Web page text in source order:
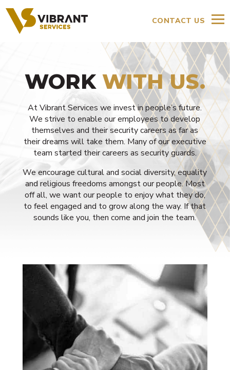
CONTACT US
WORKWITH US.
At Vibrant Services we invest in people’s future.
We strive to enable our employees to develop
themselves and their security careers as far as
their dreams will take them. Many of our executive
team started their careers as security guards.
We encourage cultural and social diversity, equality
and religious freedoms amongst our people. Most
off all, we want our people to enjoy what they do,
to feel engaged and to grow along the way. If that
sounds like you, then come and join the team.